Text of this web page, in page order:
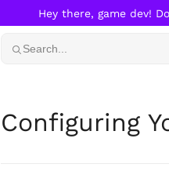
Hey there, game dev!
Search...
Configuring